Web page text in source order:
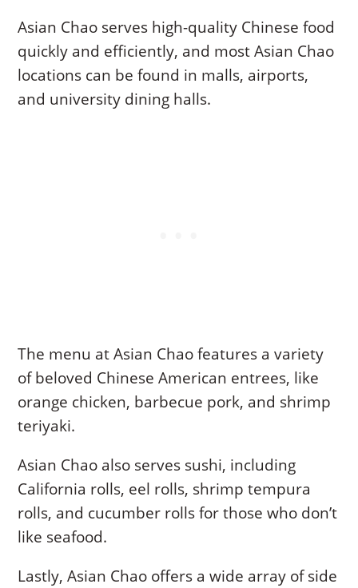
Asian Chao serves high-quality Chinese food
quickly and efficiently, and most Asian Chao
locations can be found in malls, airports,
and university dining halls.
The menu at Asian Chao features a variety
of beloved Chinese American entrees, like
orange chicken, barbecue pork, and shrimp
teriyaki.
Asian Chao also serves sushi, including
California rolls, eel rolls, shrimp tempura
rolls, and cucumber rolls for those who don’t
like seafood.
Lastly, Asian Chao offers a wide array of side